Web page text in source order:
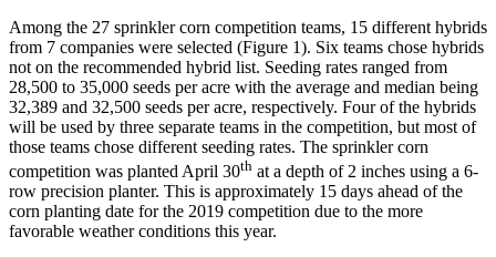
Among the 27 sprinkler corn competition teams, 15 different hybrids
from 7 companies were selected (Figure 1). Six teams chose hybrids
not on the recommended hybrid list. Seeding rates ranged from
28,500 to 35,000 seeds per acre with the average and median being
32,389 and 32,500 seeds per acre, respectively. Four of the hybrids
will be used by three separate teams in the competition, but most of
those teams chose different seeding rates. The sprinkler corn
competition was planted April 30th at a depth of 2 inches using a 6-
row precision planter. This is approximately 15 days ahead of the
corn planting date for the 2019 competition due to the more
favorable weather conditions this year.